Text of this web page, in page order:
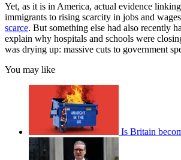
Yet, as it is in America, actual evidence
immigrants to rising scarcity in jobs and
scarce. But something else had also recently
explain why hospitals and schools were
was drying up: massive cuts to government
You may like
Is Britain